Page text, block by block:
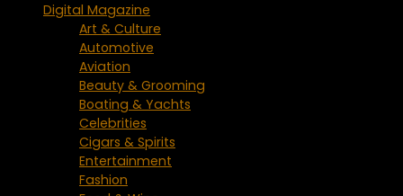
Digital Magazine
Art & Culture
Automotive
Aviation
Beauty & Grooming
Boating & Yachts
Celebrities
Cigars & Spirits
Entertainment
Fashion